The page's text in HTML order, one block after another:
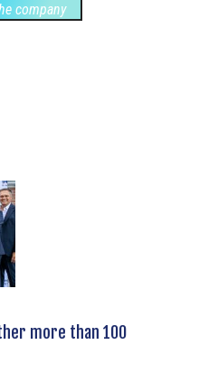
company
more than 100